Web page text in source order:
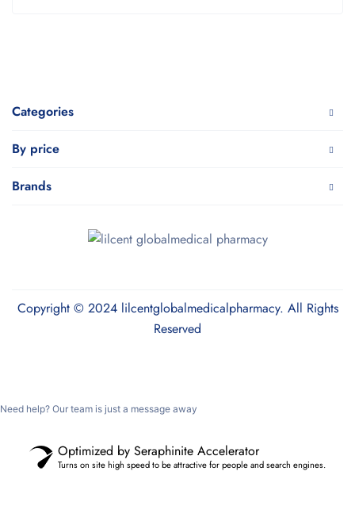
Categories
By price
Brands
Copyright © 2024 lilcentglobalmedicalpharmacy. All Rights
Reserved
Need help? Our team is just a message away
Optimized by Seraphinite Accelerator
Turns on site high speed to be attractive for people and search engines.